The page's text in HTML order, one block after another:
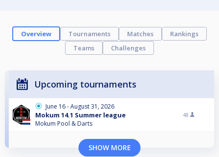
Overview Tournaments Matches
Rankings
Teams
Challenges
Upcoming tournaments
June 16 - August 31, 2026
Mokum 14.1 Summer league
Mokum Pool & Darts
48
SHOW MORE